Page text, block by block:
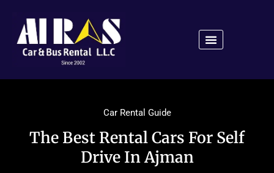
Car Rental Guide
The Best Rental Cars For Self
Drive In Ajman